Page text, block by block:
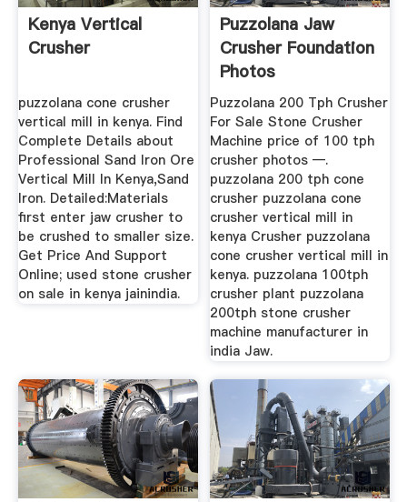
Kenya Vertical
Crusher
puzzolana cone crusher
vertical mill in kenya. Find
Complete Details about
Professional Sand Iron Ore
Vertical Mill In Kenya,Sand
Iron. Detailed:Materials
first enter jaw crusher to
be crushed to smaller size.
Get Price And Support
Online; used stone crusher
on sale in kenya jainindia.
Puzzolana Jaw
Crusher Foundation
Photos
Puzzolana 200 Tph Crusher
For Sale Stone Crusher
Machine price of 100 tph
crusher photos —.
puzzolana 200 tph cone
crusher puzzolana cone
crusher vertical mill in
kenya Crusher puzzolana
cone crusher vertical mill in
kenya. puzzolana 100tph
crusher plant puzzolana
200tph stone crusher
machine manufacturer in
india Jaw.